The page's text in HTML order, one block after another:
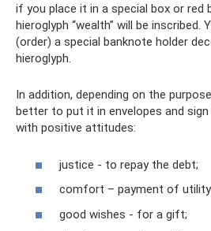
if you place it in a special box or red
hieroglyph “wealth” will be inscribed.
(order) a special banknote holder
hieroglyph.
In addition, depending on the
better to put it in envelopes and
with positive attitudes:
justice - to repay the debt;
comfort – payment of utility
good wishes - for a gift;